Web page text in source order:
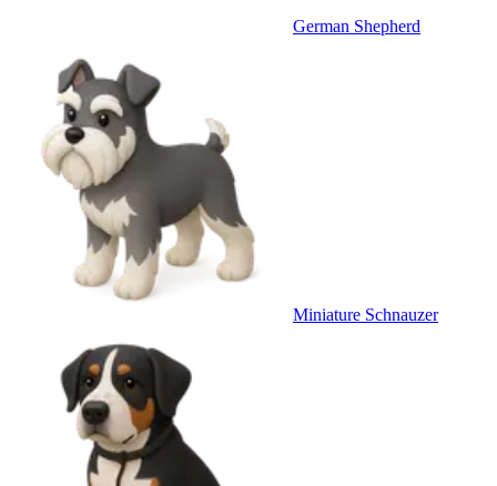
German Shepherd
Miniature Schnauzer